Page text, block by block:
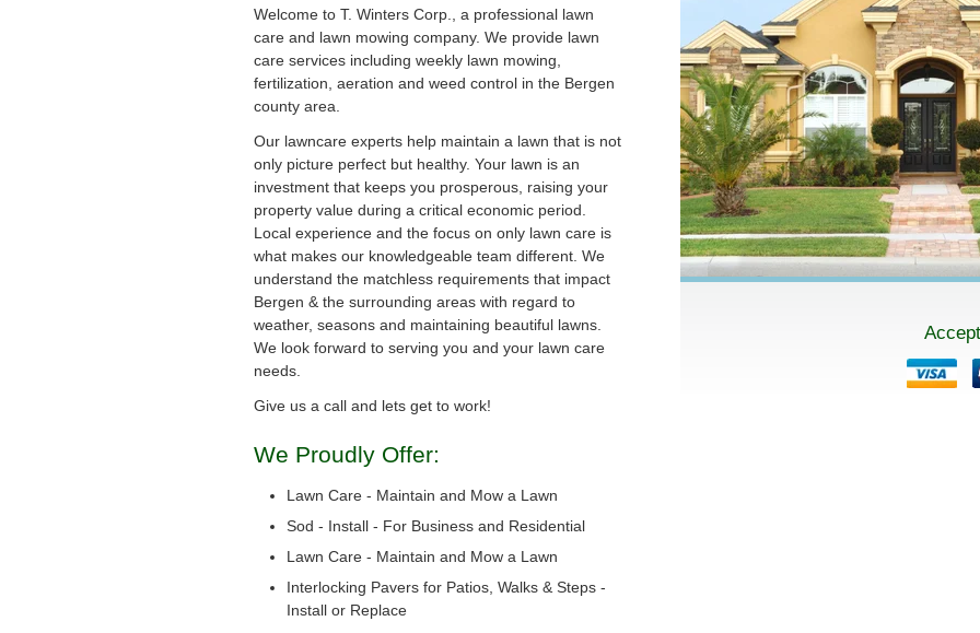
Welcome to T. Winters Corp., a professional lawn
care and lawn mowing company. We provide lawn
care services including weekly lawn mowing,
fertilization, aeration and weed control in the Bergen
county area.
Our lawncare experts help maintain a lawn that is not
only picture perfect but healthy. Your lawn is an
investment that keeps you prosperous, raising your
property value during a critical economic period.
Local experience and the focus on only lawn care is
what makes our knowledgeable team different. We
understand the matchless requirements that impact
Bergen & the surrounding areas with regard to
weather, seasons and maintaining beautiful lawns.
We look forward to serving you and your lawn care
needs.
Give us a call and lets get to work!
We Proudly Offer:
Lawn Care - Maintain and Mow a Lawn
Sod - Install - For Business and Residential
Lawn Care - Maintain and Mow a Lawn
Interlocking Pavers for Patios, Walks & Steps -
Install or Replace